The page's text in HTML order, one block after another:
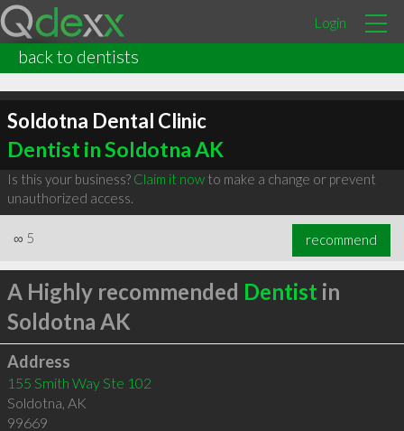
Login
back to dentists
Soldotna Dental Clinic
Dentist in Soldotna AK
Is this your business? Claim it nowto make a change or prevent
unauthorized access.
∞ 5 recommend
A Highly recommended Dentist in
Soldotna AK
Address
155 Smith Way Ste 102
Soldotna, AK
99669